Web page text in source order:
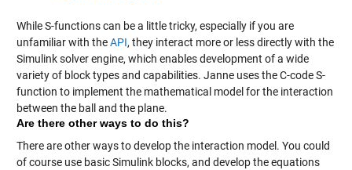
While S-functions can be a little tricky, especially if you are
unfamiliar with theAPI, they interact more or less directly with the
Simulink solver engine, which enables development of a wide
variety of block types and capabilities. Janne uses the C-code S-
function to implement the mathematical model for the interaction
between the ball and the plane.
Are there other ways to do this?
There are other ways to develop the interaction model. You could
of course use basic Simulink blocks, and develop the equations